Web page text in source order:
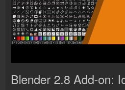
Blender 2.8 Add-on: